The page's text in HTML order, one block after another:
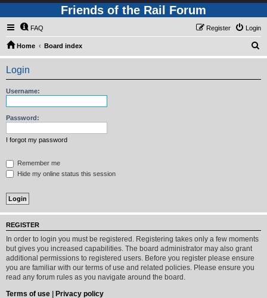
Friends of the Rail Forum
FAQ Login
Register
Home Board index
e
Login
Username:
Password:
I forgot my password
Remember me
Hide my online status this session
REGISTER
In order to login you must be registered. Registering takes only a few moments
but gives you increased capabilities. The board administrator may also grant
additional permissions to registered users. Before you register please ensure
you are familiar with our terms of use and related policies. Please ensure you
read any forum rules as you navigate around the board.
Terms of use | Privacy policy